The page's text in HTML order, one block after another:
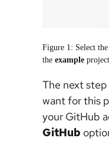
Figure 1: Select
the example
The next
want for this
your GitHub
GitHub